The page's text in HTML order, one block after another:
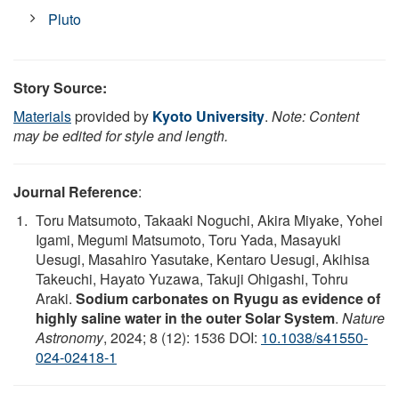
Pluto
Story Source:
Materialsprovided by Kyoto University. Note: Content
may be edited for style and length.
Journal Reference:
Toru Matsumoto, Takaaki Noguchi, Akira Miyake, Yohei
Igami, Megumi Matsumoto, Toru Yada, Masayuki
Uesugi, Masahiro Yasutake, Kentaro Uesugi, Akihisa
Takeuchi, Hayato Yuzawa, Takuji Ohigashi, Tohru
Araki. Sodium carbonates on Ryugu as evidence of
highly saline water in the outer Solar System. Nature
Astronomy, 2024; 8 (12): 1536 DOI: 10.1038/s41550-
024-02418-1